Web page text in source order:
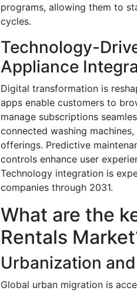
programs, allowing them to
cycles.
Technology-
Appliance
Digital transformation is
apps enable customers to
manage subscriptions
connected washing
offerings. Predictive
controls enhance user
Technology integration is
companies through 2031.
What are the
Rentals
Urbanization
Global urban migration is